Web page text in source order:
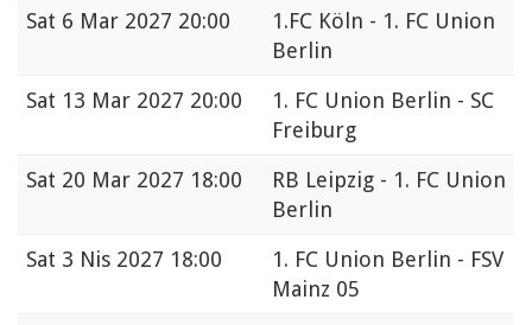
Sat 6 Mar 2027 20:00
1.FC Köln - 1. FC Union
Berlin
Sat 13 Mar 2027 20:00
1. FC Union Berlin - SC
Freiburg
Sat 20 Mar 2027 18:00
RB Leipzig - 1. FC Union
Berlin
Sat 3 Nis 2027 18:00
1. FC Union Berlin - FSV
Mainz 05